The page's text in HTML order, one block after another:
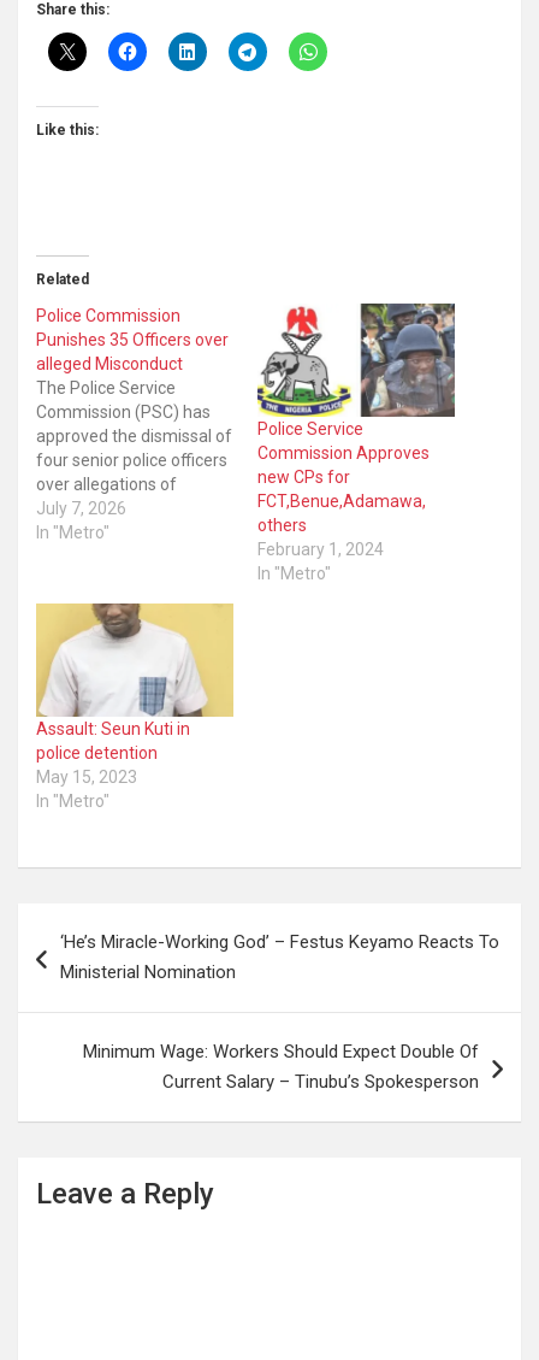
Share this:
Like this:
Related
Police Commission
Punishes 35 Officers over
alleged Misconduct
The Police Service
Commission (PSC) has
approved the dismissal of
four senior police officers
over allegations of
misconduct. The
Commission also issued a
one others in a similar
vein. A statement signed
by the head, protocol and
public relations, Torty
Kalu, said the decision
was…
July 7, 2026
In "Metro"
Police Service
Commission Approves
new CPs for
FCT,Benue,Adamawa,
others
February 1, 2024
In "Metro"
Assault: Seun Kuti in
police detention
May 15, 2023
In "Metro"
navigation
‘He’s Miracle-Working God’ – Festus Keyamo Reacts To
Ministerial Nomination
Minimum Wage: Workers Should Expect Double Of
Current Salary – Tinubu’s Spokesperson
Leave a Reply